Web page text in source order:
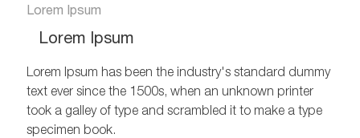
Lorem Ipsum
Lorem Ipsum
Lorem Ipsum has been the industry's standard dummy
text ever since the 1500s, when an unknown printer
took a galley of type and scrambled it to make a type
specimen book.